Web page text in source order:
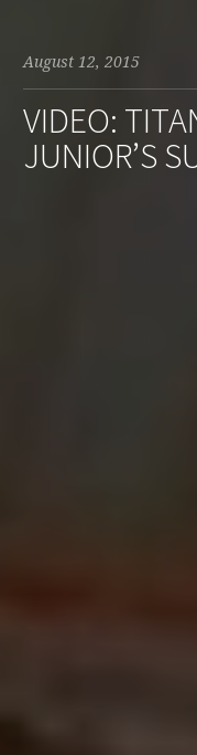
August 12, 2015
VIDEO:
JUNIOR’S